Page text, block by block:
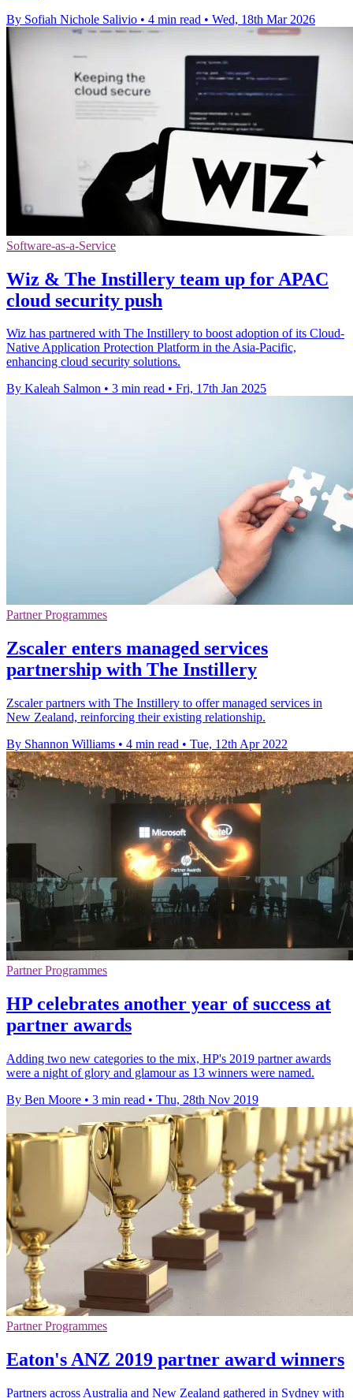
By Sofiah Nichole Salivio • 4 min read • Wed, 18th Mar 2026
Software-as-a-Service
Wiz & The Instillery team up for APAC
cloud security push
Wiz has partnered with The Instillery to boost adoption of its Cloud-
Native Application Protection Platform in the Asia-Pacific,
enhancing cloud security solutions.
By Kaleah Salmon • 3 min read • Fri, 17th Jan 2025
Partner Programmes
Zscaler enters managed services
partnership with The Instillery
Zscaler partners with The Instillery to offer managed services in
New Zealand, reinforcing their existing relationship.
By Shannon Williams • 4 min read • Tue, 12th Apr 2022
Partner Programmes
HP celebrates another year of success at
partner awards
Adding two new categories to the mix, HP's 2019 partner awards
were a night of glory and glamour as 13 winners were named.
By Ben Moore • 3 min read • Thu, 28th Nov 2019
Partner Programmes
Eaton's ANZ 2019 partner award winners
Partners across Australia and New Zealand gathered in Sydney with